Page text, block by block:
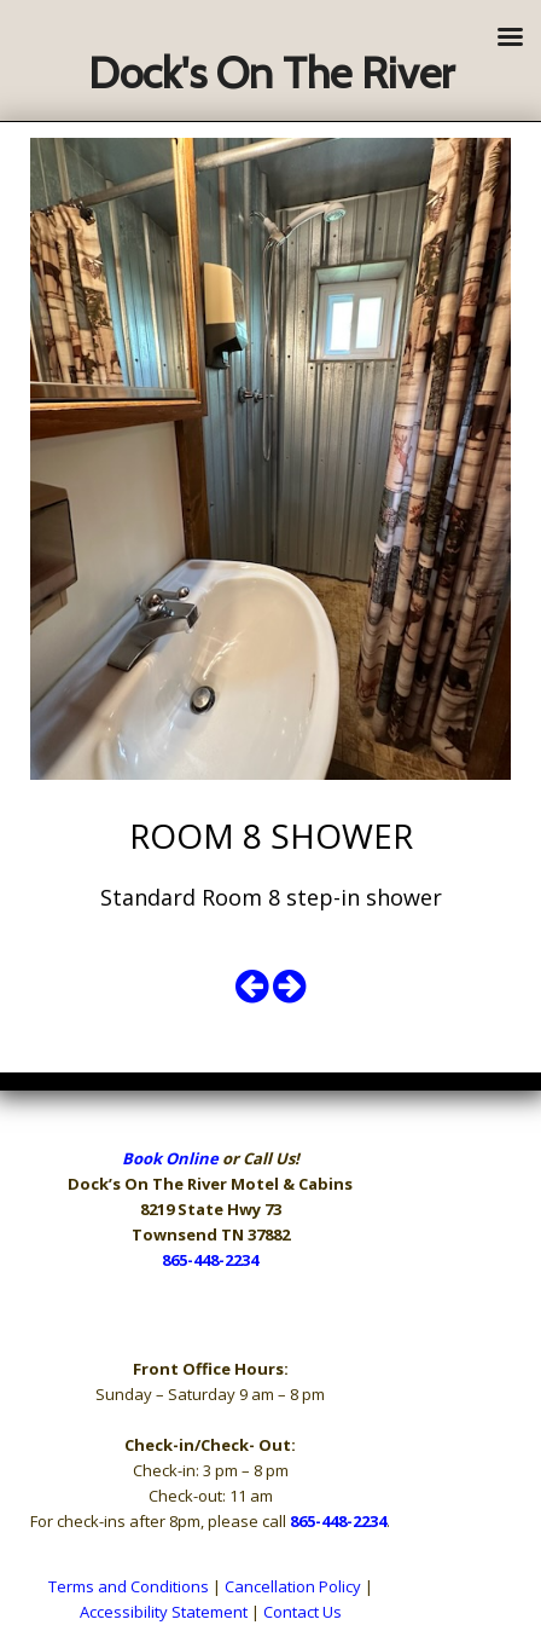
ROOM 8 SHOWER
Standard Room 8 step-in shower
Book Onlineor Call Us!
Dock’s On The River Motel & Cabins
8219 State Hwy 73
Townsend TN 37882
865-448-2234
Front Office Hours:
Sunday – Saturday 9 am – 8 pm
Check-in/Check- Out:
Check-in: 3 pm – 8 pm
Check-out: 11 am
For check-ins after 8pm, please call 865-448-2234.
Terms and Conditions | Cancellation Policy|
Accessibility Statement| Contact Us
Dock's On The River